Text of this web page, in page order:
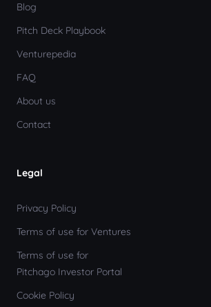
Blog
Pitch Deck Playbook
Venturepedia
FAQ
About us
Contact
Legal
Privacy Policy
Terms of use for Ventures
Terms of use for
Pitchago Investor Portal
Cookie Policy